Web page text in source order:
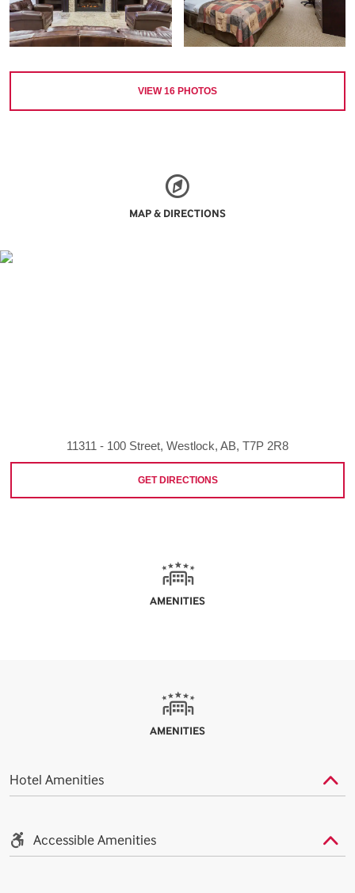
VIEW16 PHOTOS
MAP & DIRECTIONS
11311 - 100 Street, Westlock, AB, T7P 2R8
GET DIRECTIONS
AMENITIES
AMENITIES
Hotel Amenities
Accessible Amenities